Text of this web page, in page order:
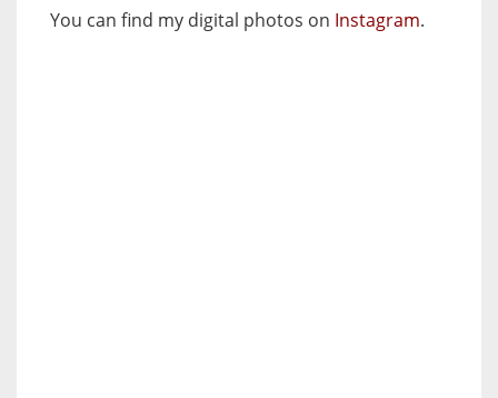
You can find my digital photos on Instagram.